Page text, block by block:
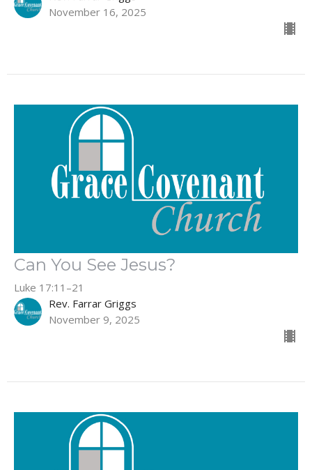
November 16, 2025
Can You See Jesus?
Luke 17:11–21
Rev. Farrar Griggs
November 9, 2025